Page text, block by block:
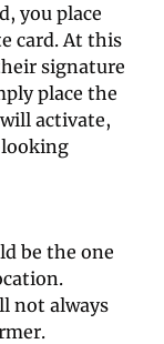
you place
card. At this
signature
place the
activate,
be the one
not always